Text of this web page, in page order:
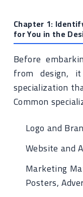
Chapter 1:
for You in the
Before
from design,
specialization
Common
Logo and
Website and
Marketing
Posters,